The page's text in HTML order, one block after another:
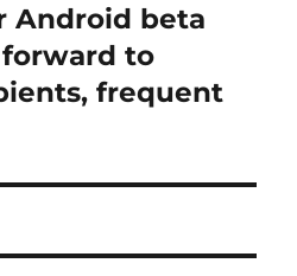
Android beta
to
frequent